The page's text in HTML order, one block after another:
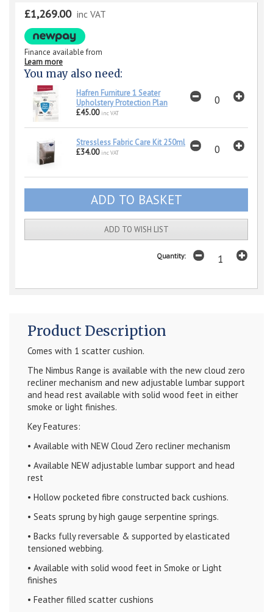
£1,269.00 inc VAT
Finance available from
Learn more
You may also need:
Hafren Furniture 1 Seater
Upholstery Protection Plan
£45.00 inc VAT
Stressless Fabric Care Kit 250ml
£34.00 inc VAT
ADD TO WISH LIST
Quantity:
Product Description
Comes with 1 scatter cushion.
The Nimbus Range is available with the new cloud zero
recliner mechanism and new adjustable lumbar support
and head rest available with solid wood feet in either
smoke or light finishes.
Key Features:
• Available with NEW Cloud Zero recliner mechanism
• Available NEW adjustable lumbar support and head
rest
• Hollow pocketed fibre constructed back cushions.
• Seats sprung by high gauge serpentine springs.
• Backs fully reversable & supported by elasticated
tensioned webbing.
• Available with solid wood feet in Smoke or Light
finishes
• Feather filled scatter cushions